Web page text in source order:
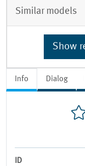
Info Dialog
ID
Similar models
Show